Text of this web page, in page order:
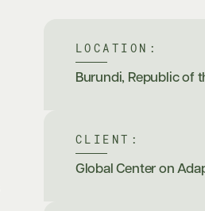
LOCATION:
Burundi, Republic of
CLIENT:
Global Center on